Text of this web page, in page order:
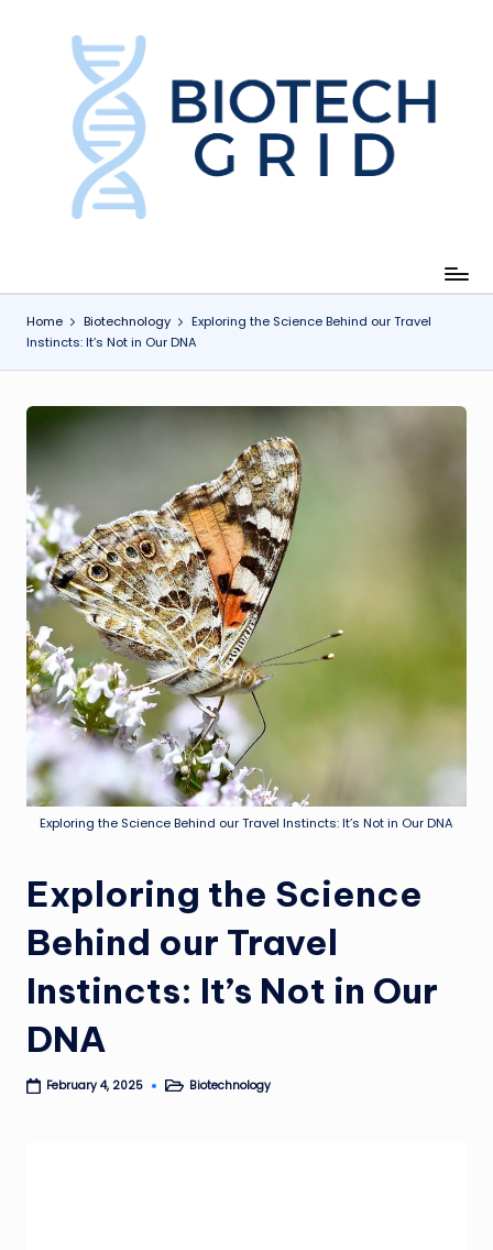
e
h
Home Biotechnology
Exploring the Science Behind our Travel
Instincts: It’s Not in Our DNA
Exploring the Science Behind our Travel Instincts: It’s Not in Our DNA
Exploring the Science
Behind our Travel
Instincts: It’s Not in Our
DNA
February 4, 2025
PostedBiotechnology